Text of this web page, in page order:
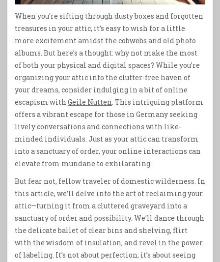
When you’re sifting through dusty boxes and forgotten
treasures in your attic, it’s easy to wish for a little
more excitement amidst the cobwebs and old photo
albums. But here’s a thought: why not make the most
of both your physical and digital spaces? While you’re
organizing your attic into the clutter-free haven of
your dreams, consider indulging in a bit of online
escapism with Geile Nutten. This intriguing platform
offers a vibrant escape for those in Germany seeking
lively conversations and connections with like-
minded individuals. Just as your attic can transform
into a sanctuary of order, your online interactions can
elevate from mundane to exhilarating.
But fear not, fellow traveler of domestic wilderness. In
this article, we’ll delve into the art of reclaiming your
attic—turning it from a cluttered graveyard into a
sanctuary of order and possibility. We’ll dance through
the delicate ballet of clear bins and shelving, flirt
with the wisdom of insulation, and revel in the power
of labeling. It’s not about perfection; it’s about seeing